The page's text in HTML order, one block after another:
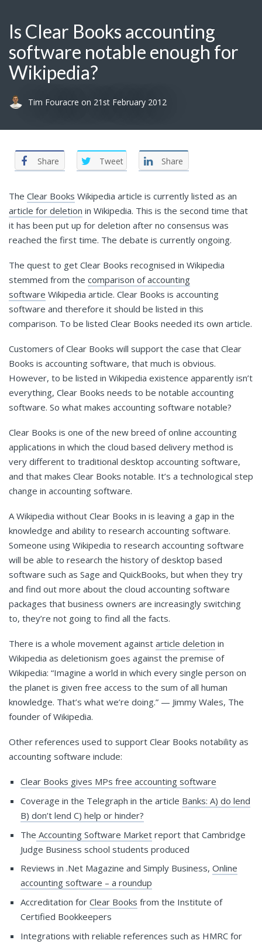
Is Clear Books accounting
software notable enough for
Wikipedia?
Tim Fouracre on 21st February 2012
Share Tweet Share
The Clear Books Wikipedia article is currently listed as an
article for deletion in Wikipedia. This is the second time that
it has been put up for deletion after no consensus was
reached the first time. The debate is currently ongoing.
The quest to get Clear Books recognised in Wikipedia
stemmed from the comparison of accounting
software Wikipedia article. Clear Books is accounting
software and therefore it should be listed in this
comparison. To be listed Clear Books needed its own article.
Customers of Clear Books will support the case that Clear
Books is accounting software, that much is obvious.
However, to be listed in Wikipedia existence apparently isn’t
everything, Clear Books needs to be notable accounting
software. So what makes accounting software notable?
Clear Books is one of the new breed of online accounting
applications in which the cloud based delivery method is
very different to traditional desktop accounting software,
and that makes Clear Books notable. It’s a technological step
change in accounting software.
A Wikipedia without Clear Books in is leaving a gap in the
knowledge and ability to research accounting software.
Someone using Wikipedia to research accounting software
will be able to research the history of desktop based
software such as Sage and QuickBooks, but when they try
and find out more about the cloud accounting software
packages that business owners are increasingly switching
to, they’re not going to find all the facts.
There is a whole movement against article deletion in
Wikipedia as deletionism goes against the premise of
Wikipedia: “Imagine a world in which every single person on
the planet is given free access to the sum of all human
knowledge. That’s what we’re doing.” — Jimmy Wales, The
founder of Wikipedia.
Other references used to support Clear Books notability as
accounting software include:
Clear Books gives MPs free accounting software
Coverage in the Telegraph in the article Banks: A) do lend
B) don’t lend C) help or hinder?
The Accounting Software Market report that Cambridge
Judge Business school students produced
Reviews in .Net Magazine and Simply Business, Online
accounting software – a roundup
Accreditation for Clear Books from the Institute of
Certified Bookkeepers
Integrations with reliable references such as HMRC for